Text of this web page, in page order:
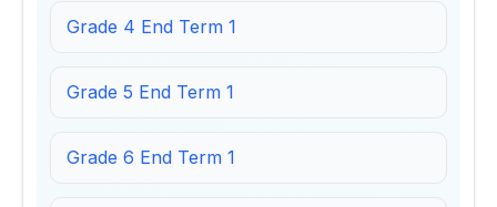
Grade 4 End Term 1
Grade 5 End Term 1
Grade 6 End Term 1